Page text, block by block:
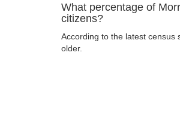
What percentage of
citizens?
According to the latest census
older.